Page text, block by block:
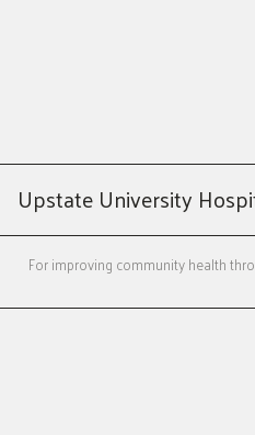
Upstate University
For improving community health